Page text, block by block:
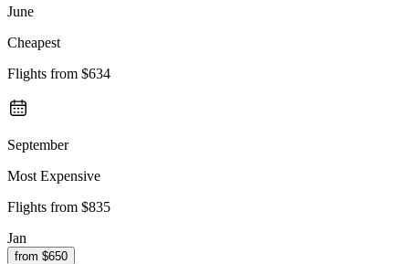
June
Cheapest
Flights from $634
September
Most Expensive
Flights from $835
Jan
from $650